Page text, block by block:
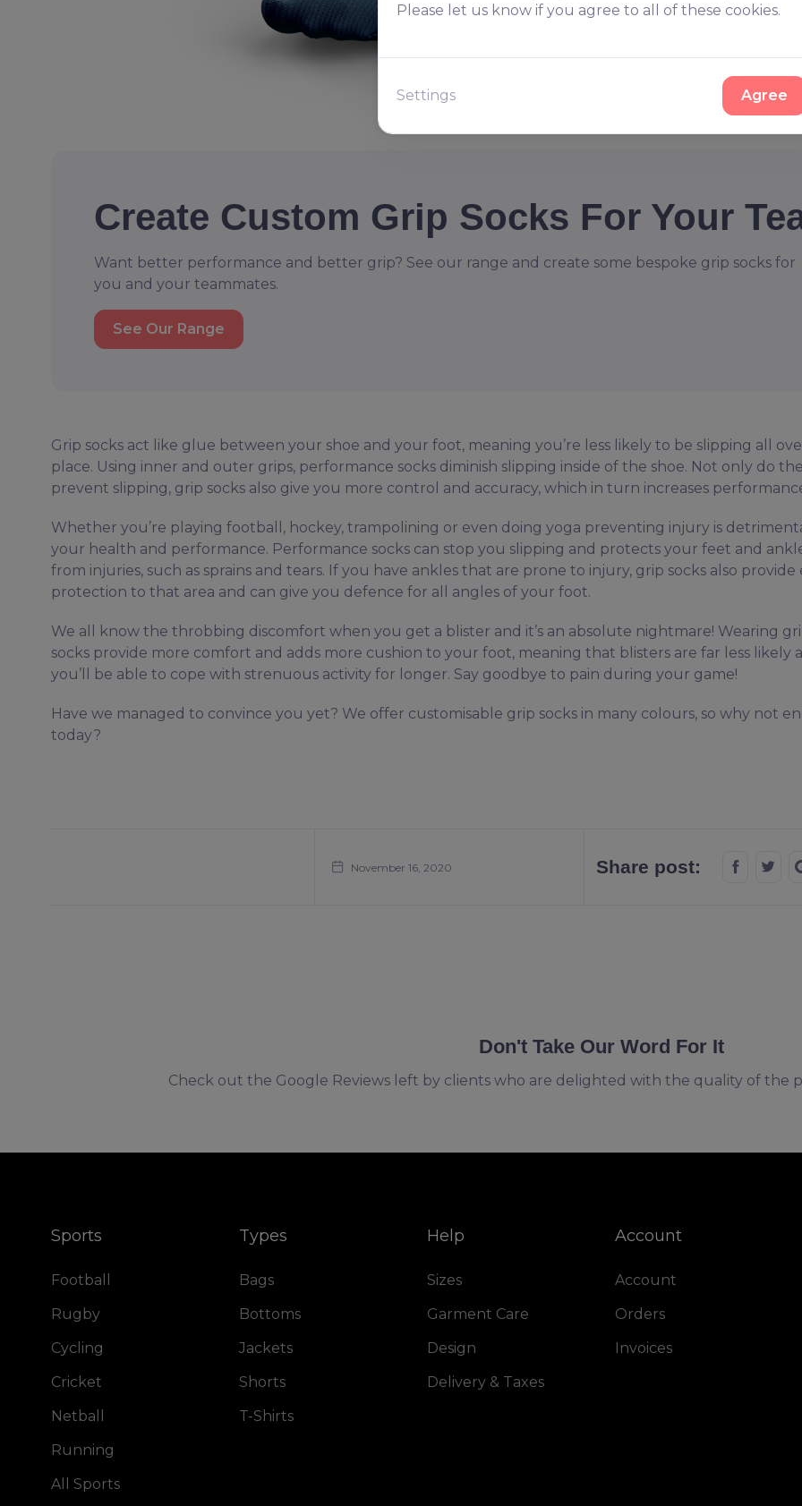
Create Custom Grip Socks For Your
Want better performance and better grip? See our range and create some bespoke grip socks for
you and your teammates.
See Our Range
Grip socks act like glue between your shoe and your foot, meaning you’re less likely to be slipping all
place. Using inner and outer grips, performance socks diminish slipping inside of the shoe. Not only do
prevent slipping, grip socks also give you more control and accuracy, which in turn increases
Whether you’re playing football, hockey, trampolining or even doing yoga preventing injury is
your health and performance. Performance socks can stop you slipping and protects your feet and
from injuries, such as sprains and tears. If you have ankles that are prone to injury, grip socks also provide
protection to that area and can give you defence for all angles of your foot.
We all know the throbbing discomfort when you get a blister and it’s an absolute nightmare! Wearing
socks provide more comfort and adds more cushion to your foot, meaning that blisters are far less likely
you’ll be able to cope with strenuous activity for longer. Say goodbye to pain during your game!
Have we managed to convince you yet? We offer customisable grip socks in many colours, so why not
today?
November 16, 2020 Share post:
Don't Take Our Word For It
Check out the Google Reviews left by clients who are delighted with the quality of the
Sports
Football
Rugby
Cycling
Cricket
Netball
Running
All Sports
Types
Bags
Bottoms
Jackets
Shorts
T-Shirts
Help
Sizes
Garment Care
Design
Delivery & Taxes
Account
Account
Orders
Invoices
Please let us know if you agree to all of these cookies.
Settings Agree